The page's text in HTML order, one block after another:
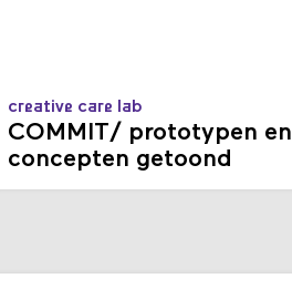
creative care lab
COMMIT/ prototypen en
concepten getoond